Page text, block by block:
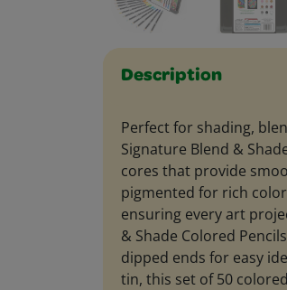
Description
Perfect for shading,
Signature Blend &
cores that provide
pigmented for rich
ensuring every art
& Shade Colored
dipped ends for easy
tin, this set of 50